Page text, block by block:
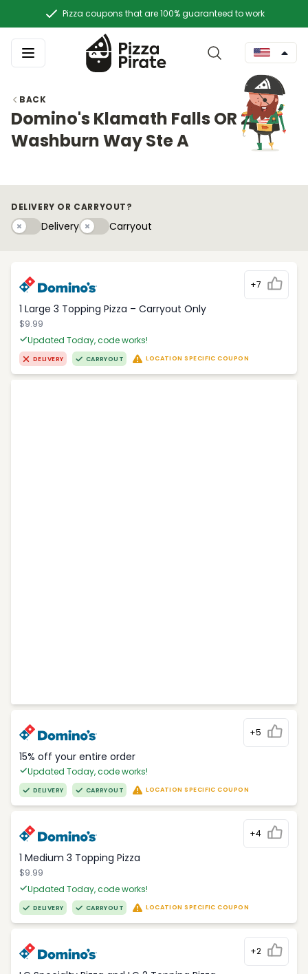
Pizza coupons that are 100% guaranteed to work
BACK
Domino's Klamath Falls OR 2967
Washburn Way Ste A
DELIVERY OR CARRYOUT?
DeliveryDeliveryCarryouty
Carryout
+7
1 Large 3 Topping Pizza – Carryout Only
$9.99
Updated Today, code works!
DELIVERY CARRYOUT LOCATION SPECIFIC COUPON
+5
15% off your entire order
Updated Today, code works!
DELIVERY CARRYOUT LOCATION SPECIFIC COUPON
+4
1 Medium 3 Topping Pizza
$9.99
Updated Today, code works!
DELIVERY CARRYOUT LOCATION SPECIFIC COUPON
+2